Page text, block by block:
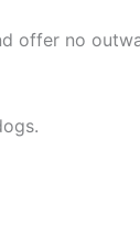
offer no